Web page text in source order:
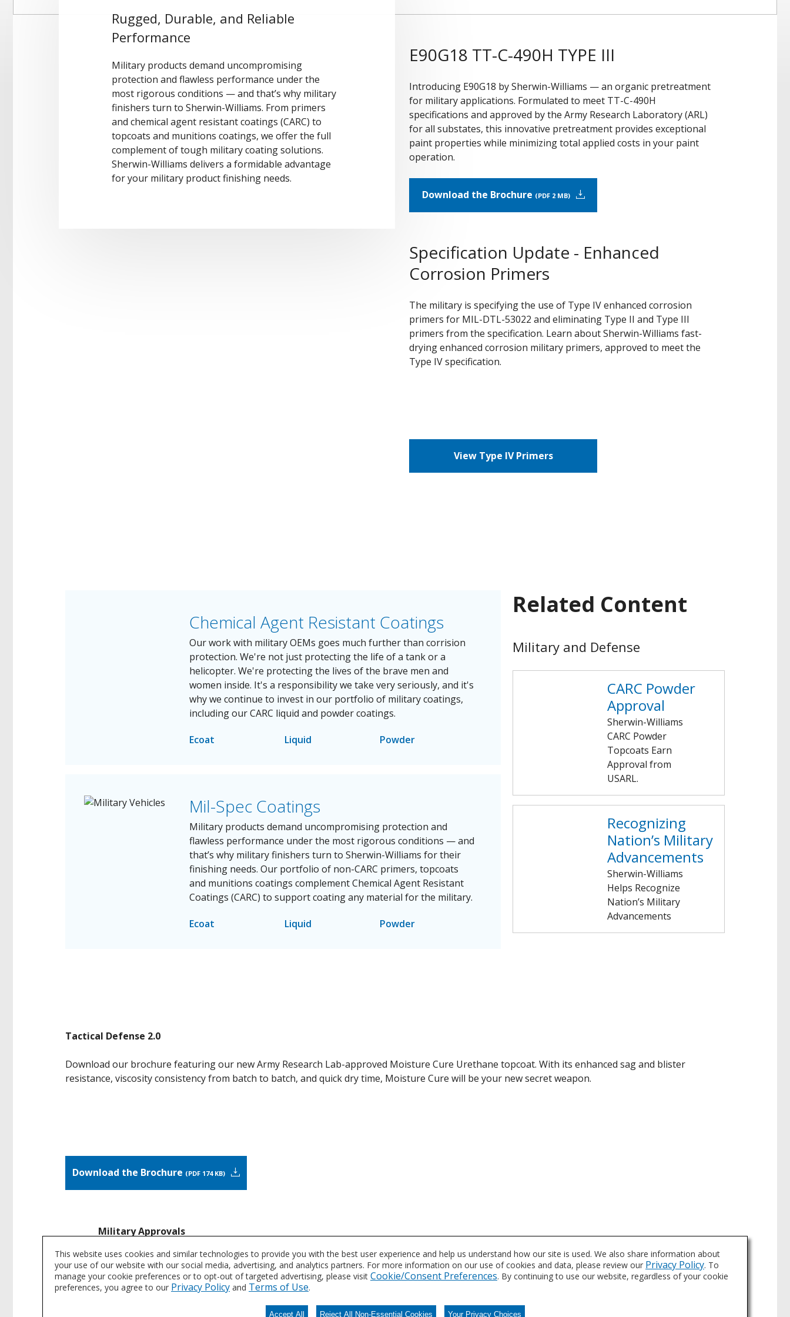
Rugged, Durable, and Reliable
Performance
Military products demand uncompromising
protection and flawless performance under the
most rigorous conditions — and that’s why military
finishers turn to Sherwin-Williams. From primers
and chemical agent resistant coatings (CARC) to
topcoats and munitions coatings, we offer the full
complement of tough military coating solutions.
Sherwin-Williams delivers a formidable advantage
for your military product finishing needs.
E90G18 TT-C-490H TYPE III
Introducing E90G18 by Sherwin-Williams — an organic pretreatment
for military applications. Formulated to meet TT-C-490H
specifications and approved by the Army Research Laboratory (ARL)
for all substates, this innovative pretreatment provides exceptional
paint properties while minimizing total applied costs in your paint
operation.
Download the Brochure PDF 2 MB
Specification Update - Enhanced
Corrosion Primers
The military is specifying the use of Type IV enhanced corrosion
primers for MIL-DTL-53022 and eliminating Type II and Type III
primers from the specification. Learn about Sherwin-Williams fast-
drying enhanced corrosion military primers, approved to meet the
Type IV specification.
View Type IV Primers
Chemical Agent Resistant Coatings
Our work with military OEMs goes much further than corrision
protection. We're not just protecting the life of a tank or a
helicopter. We're protecting the lives of the brave men and
women inside. It's a responsibility we take very seriously, and it's
why we continue to invest in our portfolio of military coatings,
including our CARC liquid and powder coatings.
Ecoat Liquid Powder
Mil-Spec Coatings
Military products demand uncompromising protection and
flawless performance under the most rigorous conditions — and
that’s why military finishers turn to Sherwin-Williams for their
finishing needs. Our portfolio of non-CARC primers, topcoats
and munitions coatings complement Chemical Agent Resistant
Coatings (CARC) to support coating any material for the military.
Ecoat Liquid Powder
Related Content
Military and Defense
CARC Powder
Approval
Sherwin-Williams
CARC Powder
Topcoats Earn
Approval from
USARL.
Recognizing
Nation’s Military
Advancements
Sherwin-Williams
Helps Recognize
Nation’s Military
Advancements
Tactical Defense 2.0
Download our brochure featuring our new Army Research Lab-approved Moisture Cure Urethane topcoat. With its enhanced sag and blister
resistance, viscosity consistency from batch to batch, and quick dry time, Moisture Cure will be your new secret weapon.
Download the Brochure PDF 174 KB
Military Approvals
Our coatings are specified for use in a variety of military applications from CARC powder coatings to touch-up aerosols and more.
Request Specification Information
This website uses cookies and similar technologies to provide you with the best user experience and help us understand how our site is used. We also share information about
your use of our website with our social media, advertising, and analytics partners. For more information on our use of cookies and data, please review our Privacy Policy. To
manage your cookie preferences or to opt-out of targeted advertising, please visit Cookie/Consent Preferences. By continuing to use our website, regardless of your cookie
preferences, you agree to our Privacy Policy and Terms of Use.
Accept All Reject All Non-Essential Cookies Your Privacy Choices